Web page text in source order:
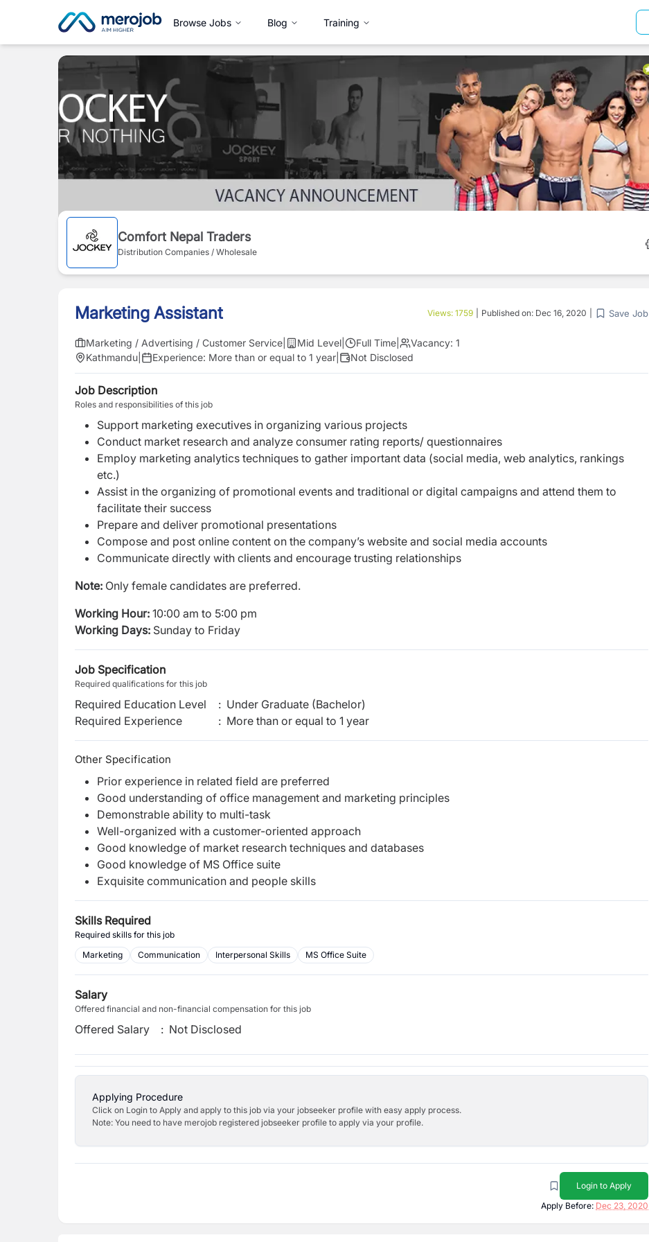
Browse Jobs Blog Training
Comfort Nepal Traders
Distribution Companies / Wholesale
Marketing Assistant Views: 1759 Published on: Dec 16, 2020 Save Job
Marketing / Advertising / Customer Service Mid Level Full Time Vacancy: 1
Kathmandu
Experience: More than or equal to 1 year Not Disclosed
Job Description
Roles and responsibilities of this job
Support marketing executives in organizing various projects
Conduct market research and analyze consumer rating reports/ questionnaires
Employ marketing analytics techniques to gather important data (social media, web analytics, rankings
etc.)
Assist in the organizing of promotional events and traditional or digital campaigns and attend them to
facilitate their success
Prepare and deliver promotional presentations
Compose and post online content on the company’s website and social media accounts
Communicate directly with clients and encourage trusting relationships
Note: Only female candidates are preferred.
Working Hour: 10:00 am to 5:00 pm
Working Days: Sunday to Friday
Job Specification
Required qualifications for this job
Required Education Level : Under Graduate (Bachelor)
Required Experience
: More than or equal to 1 year
Other Specification
Prior experience in related field are preferred
Good understanding of office management and marketing principles
Demonstrable ability to multi-task
Well-organized with a customer-oriented approach
Good knowledge of market research techniques and databases
Good knowledge of MS Office suite
Exquisite communication and people skills
Skills Required
Required skills for this job
Marketing
Communication Interpersonal Skills MS Office Suite
Salary
Offered financial and non-financial compensation for this job
Offered Salary : Not Disclosed
Applying Procedure
Click on Login to Apply and apply to this job via your jobseeker profile with easy apply process.
Note: You need to have merojob registered jobseeker profile to apply via your profile.
Login to Apply
Apply Before: Dec 23, 2020